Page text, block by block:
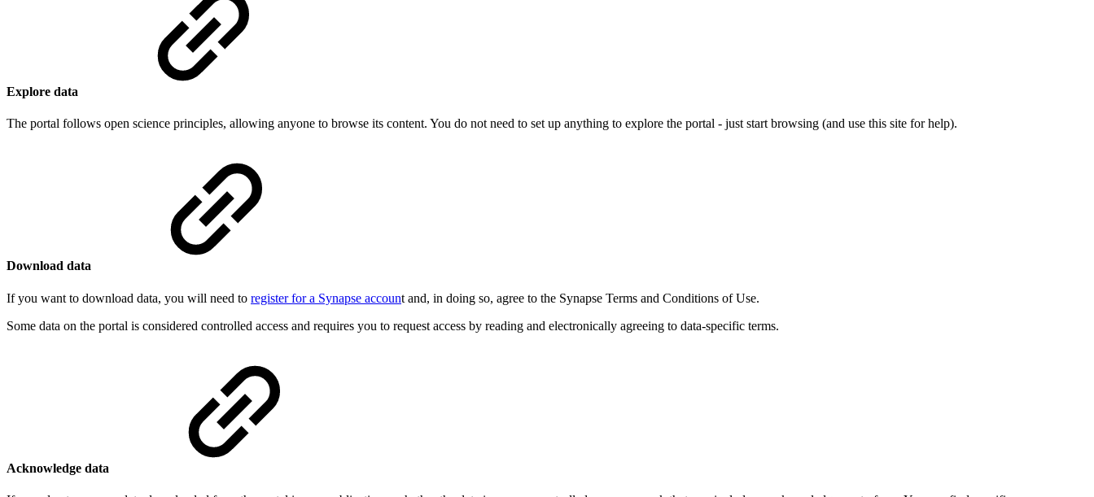
Explore data
The portal follows open science principles, allowing anyone to browse its content. You do not need to set up anything to explore the portal - just start browsing (and use this site for help).
Download data
If you want to download data, you will need to register for a Synapse account and, in doing so, agree to the Synapse Terms and Conditions of Use.
Some data on the portal is considered controlled access and requires you to request access by reading and electronically agreeing to data-specific terms.
Acknowledge data